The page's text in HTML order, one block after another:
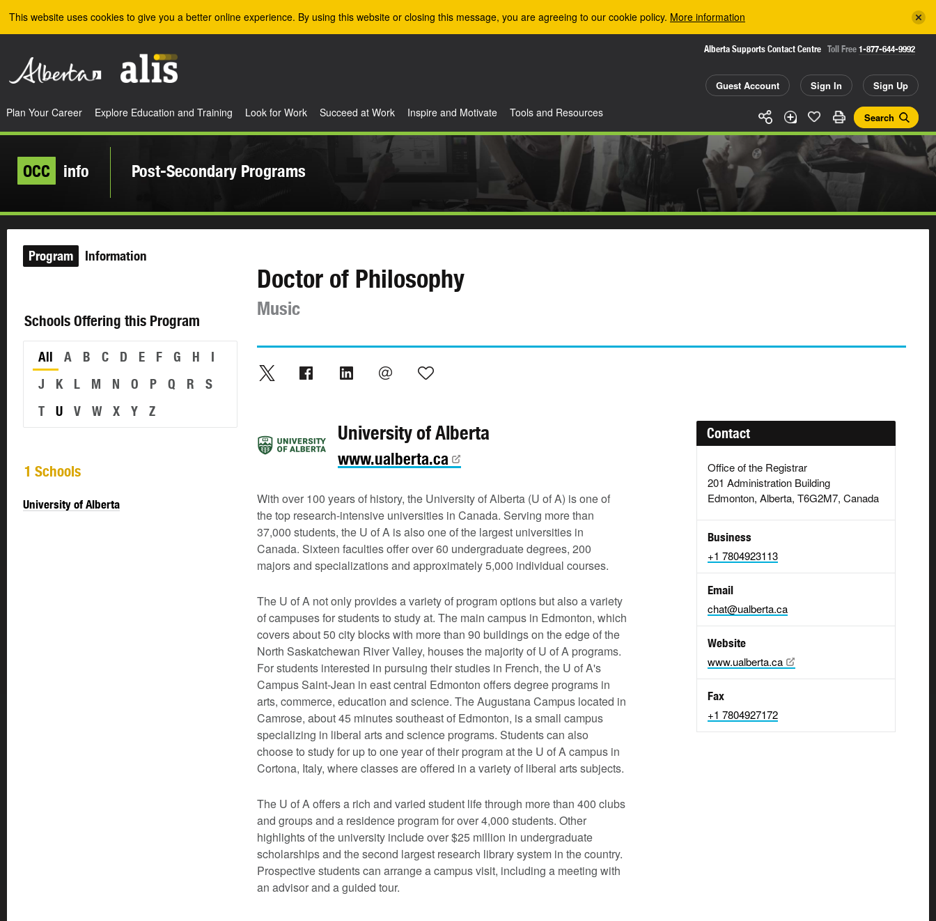
This website uses cookies to give you a better online experience. By using this website or closing this message, you are agreeing to our cookie policy. More information
Alberta Supports Contact Centre Toll Free 1-877-644-9992
Guest Account Sign In Sign Up
Search
Plan Your Career Explore Education and Training Look for Work Succeed at Work Inspire and Motivate Tools and Resources
OCC info Post-Secondary Programs
Program Information
Schools Offering this Program
All A B C D E F G H
I
J
K L M N O P Q R
S
T
U V W X Y Z
1 Schools
University of Alberta
Doctor of Philosophy
Music
University of Alberta
www.ualberta.ca
With over 100 years of history, the University of Alberta (U of A) is one of
the top research-intensive universities in Canada. Serving more than
37,000 students, the U of A is also one of the largest universities in
Canada. Sixteen faculties offer over 60 undergraduate degrees, 200
majors and specializations and approximately 5,000 individual courses.
The U of A not only provides a variety of program options but also a variety
of campuses for students to study at. The main campus in Edmonton, which
covers about 50 city blocks with more than 90 buildings on the edge of the
North Saskatchewan River Valley, houses the majority of U of A programs.
For students interested in pursuing their studies in French, the U of A's
Campus Saint-Jean in east central Edmonton offers degree programs in
arts, commerce, education and science. The Augustana Campus located in
Camrose, about 45 minutes southeast of Edmonton, is a small campus
specializing in liberal arts and science programs. Students can also
choose to study for up to one year of their program at the U of A campus in
Cortona, Italy, where classes are offered in a variety of liberal arts subjects.
The U of A offers a rich and varied student life through more than 400 clubs
and groups and a residence program for over 4,000 students. Other
highlights of the university include over $25 million in undergraduate
scholarships and the second largest research library system in the country.
Prospective students can arrange a campus visit, including a meeting with
an advisor and a guided tour.
Contact
Office of the Registrar
201 Administration Building
Edmonton, Alberta, T6G2M7, Canada
Business
+1 7804923113
Email
chat@ualberta.ca
Website
www.ualberta.ca
Fax
+1 7804927172